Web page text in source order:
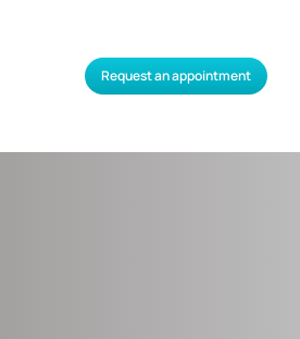
Request an appointment